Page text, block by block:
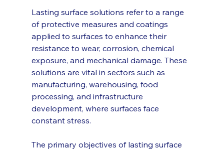
Lasting surface solutions refer to a range
of protective measures and coatings
applied to surfaces to enhance their
resistance to wear, corrosion, chemical
exposure, and mechanical damage. These
solutions are vital in sectors such as
manufacturing, warehousing, food
processing, and infrastructure
development, where surfaces face
constant stress.
The primary objectives of lasting surface